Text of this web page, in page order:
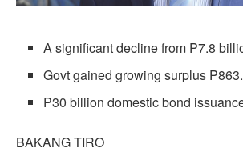
A significant decline from P7.8
Govt gained growing surplus
P30 billion domestic bond
BAKANG TIRO